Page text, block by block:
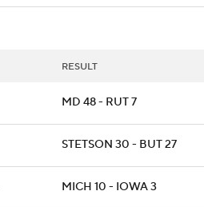
RESULT
MD 48 - RUT 7
STETSON 30 - BUT 27
MICH 10 - IOWA 3